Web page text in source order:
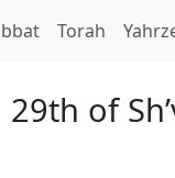
Torah
29th of